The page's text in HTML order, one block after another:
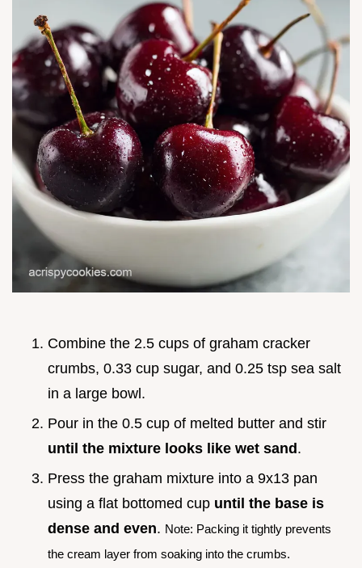
Combine the 2.5 cups of graham cracker
crumbs, 0.33 cup sugar, and 0.25 tsp sea salt
in a large bowl.
Pour in the 0.5 cup of melted butter and stir
until the mixture looks like wet sand .
Press the graham mixture into a 9x13 pan
using a flat bottomed cup until the base is
dense and even. Note: Packing it tightly prevents
the cream layer from soaking into the crumbs.